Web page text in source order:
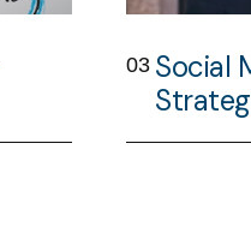
03 Social